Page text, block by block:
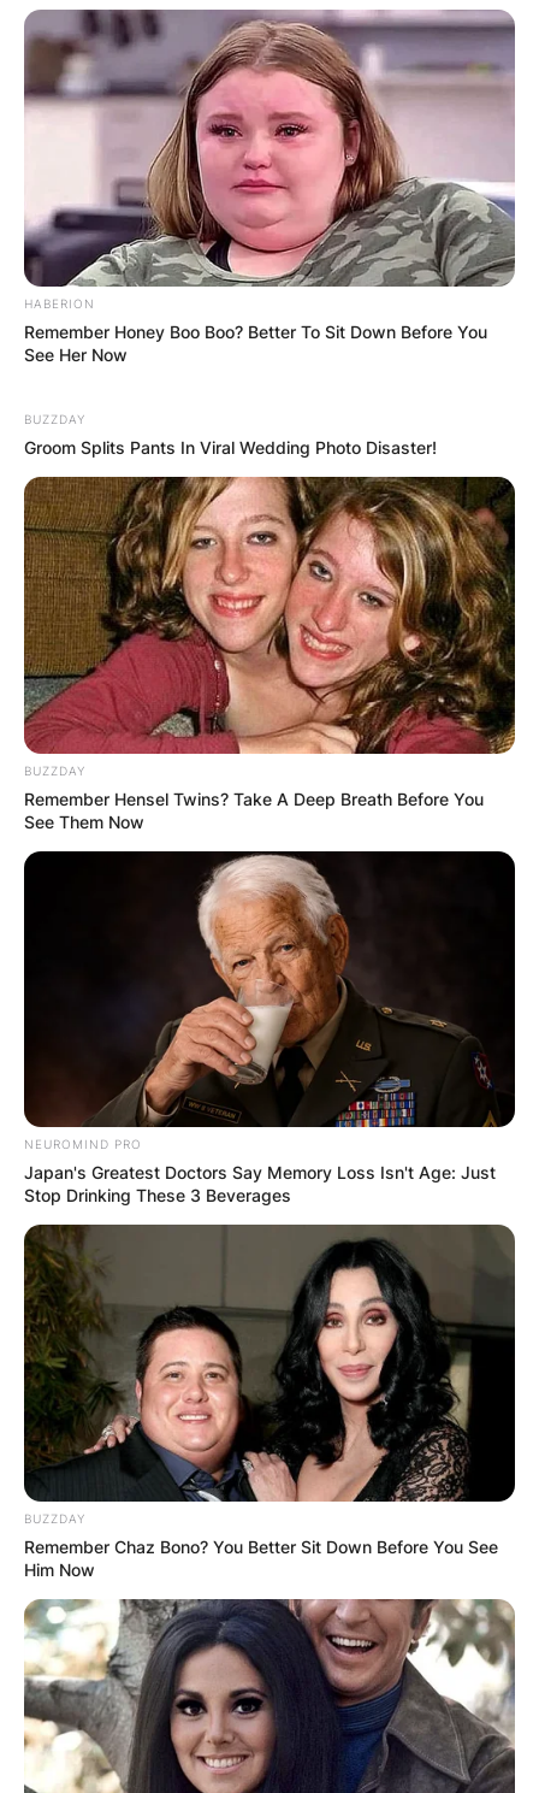
HABERION
Remember Honey Boo Boo? Better To Sit Down Before You
See Her Now
BUZZDAY
Groom Splits Pants In Viral Wedding Photo Disaster!
BUZZDAY
Remember Hensel Twins? Take A Deep Breath Before You
See Them Now
NEUROMIND PRO
Japan's Greatest Doctors Say Memory Loss Isn't Age: Just
Stop Drinking These 3 Beverages
BUZZDAY
Remember Chaz Bono? You Better Sit Down Before You See
Him Now